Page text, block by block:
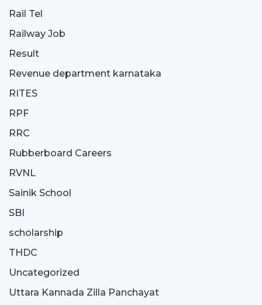
Rail Tel
Railway Job
Result
Revenue department karnataka
RITES
RPF
RRC
Rubberboard Careers
RVNL
Sainik School
SBI
scholarship
THDC
Uncategorized
Uttara Kannada Zilla Panchayat